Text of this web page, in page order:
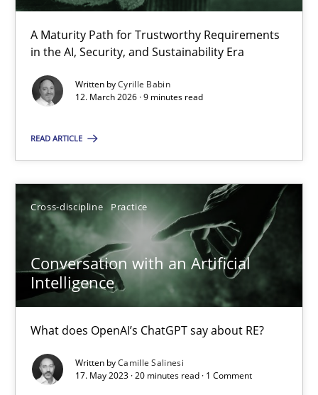
A Maturity Path for Trustworthy Requirements
in the AI, Security, and Sustainability Era
Written byCyrille Babin
12. March 2026 · 9 minutes read
READ ARTICLE
Cross-discipline Practice
Conversation with an Artificial
Intelligence
What does OpenAI’s ChatGPT say about RE?
Written byCamille Salinesi
17. May 2023 · 20 minutes read · 1 Comment
A Maturity Path for Trustworthy Requirements in the AI,
Methods Cross-discipline
12.03.2026
9 minutes
Conversation with an Artificial Intelligence
What does OpenAI’s ChatGPT say about RE?
Cross-discipline Practice